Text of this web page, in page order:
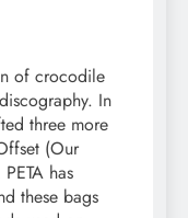
of crocodile
In
three more
(Our
has
these bags